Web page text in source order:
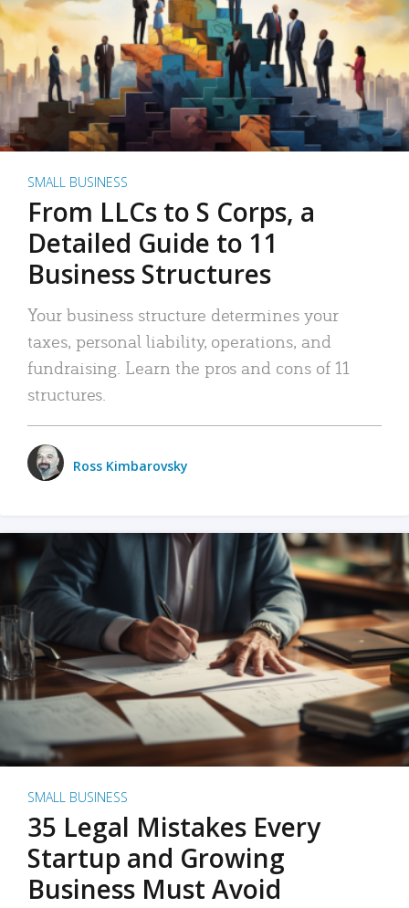
SMALL BUSINESS
From LLCs to S Corps, a
Detailed Guide to 11
Business Structures
Your business structure determines your
taxes, personal liability, operations, and
fundraising. Learn the pros and cons of 11
structures.
Ross Kimbarovsky
SMALL BUSINESS
35 Legal Mistakes Every
Startup and Growing
Business Must Avoid